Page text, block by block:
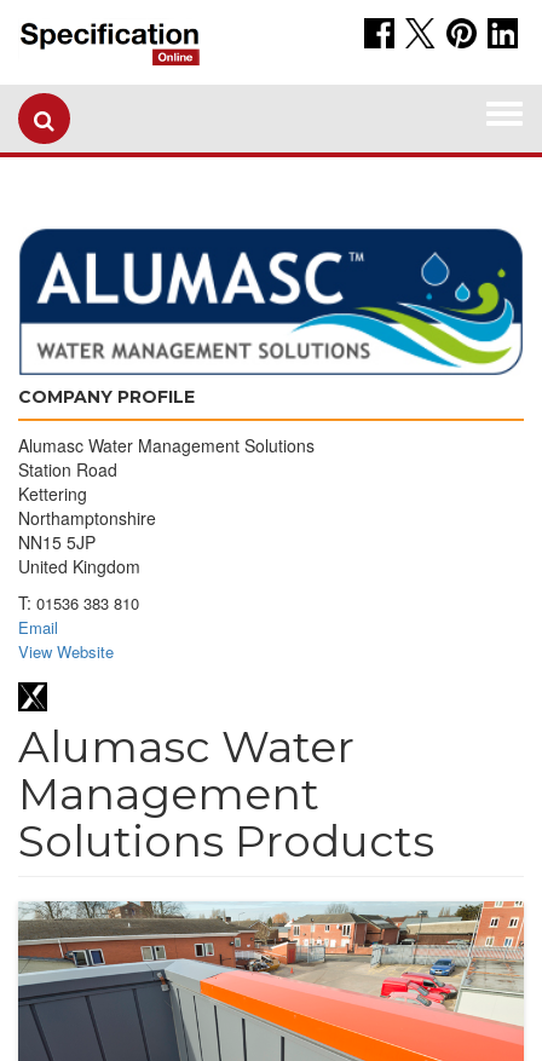
COMPANY PROFILE
Alumasc Water Management Solutions
Station Road
Kettering
Northamptonshire
NN15 5JP
United Kingdom
T: 01536 383 810
Email
View Website
Alumasc Water
Management
Solutions Products